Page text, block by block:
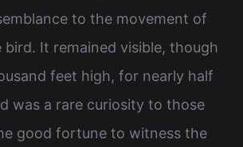
to the movement of
bird. It remained visible, though
feet high, for nearly half
was a rare curiosity to those
good fortune to witness the